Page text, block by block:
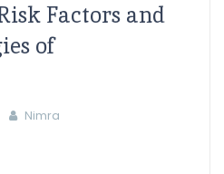
Factors and
of
Nimra